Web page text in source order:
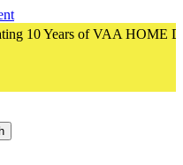
Years of VAA HOME